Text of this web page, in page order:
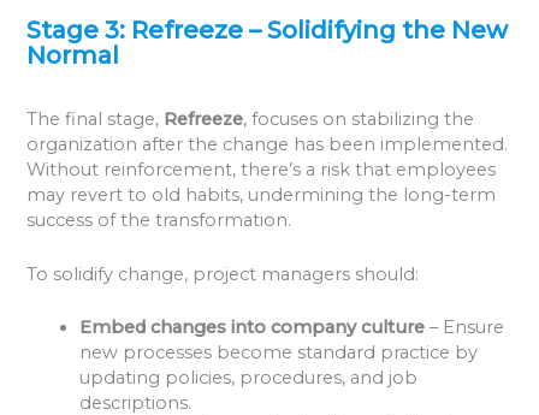
Stage 3: Refreeze – Solidifying the New
Normal
The final stage, Refreeze, focuses on stabilizing the
organization after the change has been implemented.
Without reinforcement, there’s a risk that employees
may revert to old habits, undermining the long-term
success of the transformation.
To solidify change, project managers should:
Embed changes into company culture – Ensure
new processes become standard practice by
updating policies, procedures, and job
descriptions.